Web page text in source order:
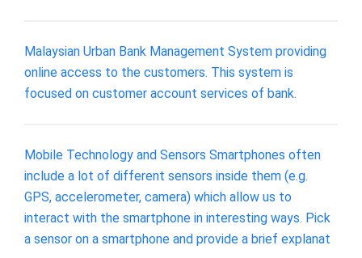
Malaysian Urban Bank Management System providing
online access to the customers. This system is
focused on customer account services of bank.
Mobile Technology and Sensors Smartphones often
include a lot of different sensors inside them (e.g.
GPS, accelerometer, camera) which allow us to
interact with the smartphone in interesting ways. Pick
a sensor on a smartphone and provide a brief explanat